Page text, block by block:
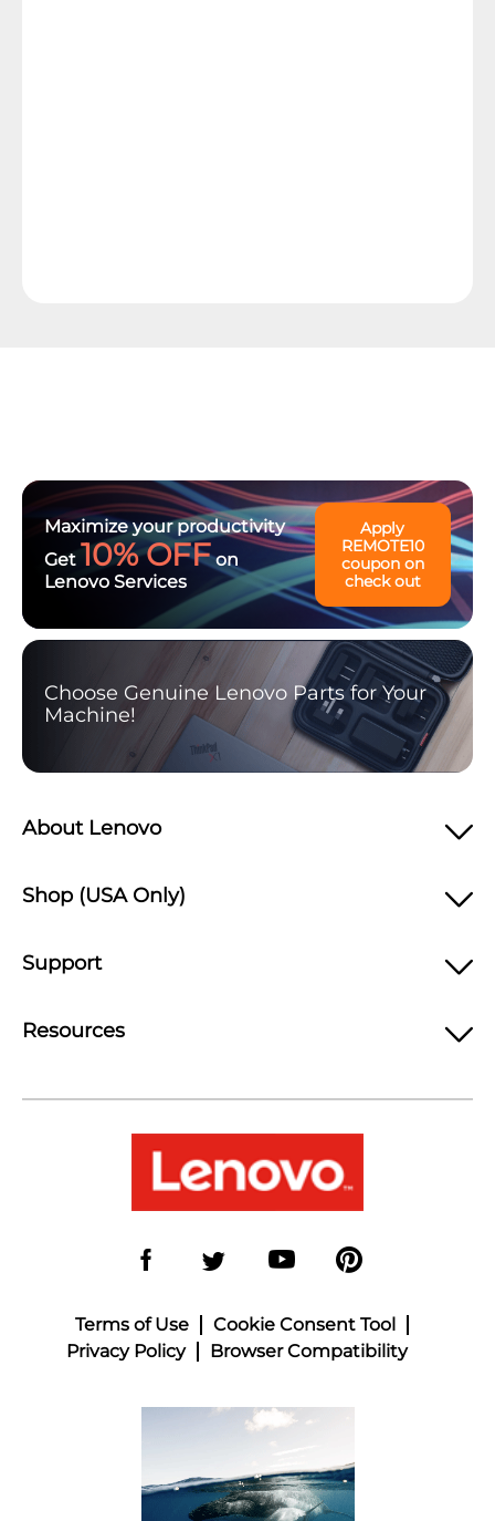
Maximize your productivity
Get 10% OFFon
Lenovo Services
Apply
REMOTE10
coupon on
check out
Choose Genuine Lenovo Parts for Your
Machine!
About Lenovo
Shop (USA Only)
Support
Resources
Terms of Use
Cookie Consent Tool
Privacy Policy
Browser Compatibility